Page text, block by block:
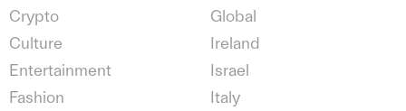
Crypto
Culture
Entertainment
Fashion
Global
Ireland
Israel
Italy